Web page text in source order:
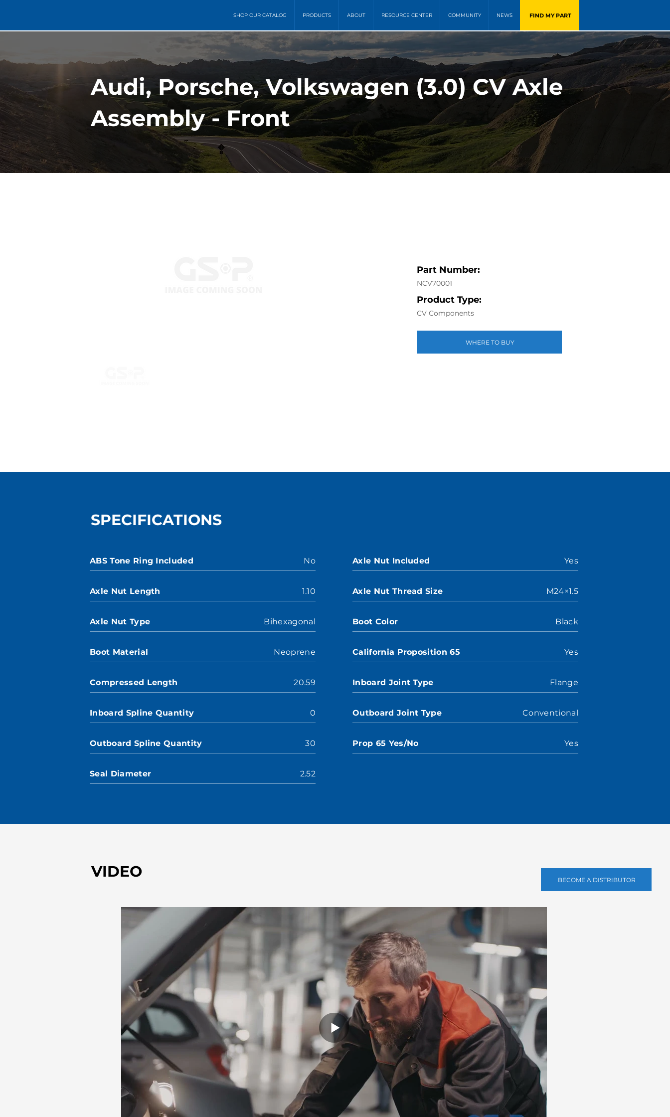
SHOP OUR CATALOG PRODUCTS ABOUT RESOURCE CENTER COMMUNITY NEWS FIND MY PART
BECOME A DISTRIBUTOR
Audi, Porsche, Volkswagen (3.0) CV Axle
Assembly - Front
Part Number:
NCV70001
Product Type:
CV Components
WHERE TO BUY
SPECIFICATIONS
ABS Tone Ring Included No
Axle Nut Length 1.10
Axle Nut Type Bihexagonal
Boot Material Neoprene
Compressed Length 20.59
Inboard Spline Quantity 0
Outboard Spline Quantity 30
Seal Diameter 2.52
Axle Nut Included Yes
Axle Nut Thread Size M24×1.5
Boot Color Black
California Proposition 65 Yes
Inboard Joint Type Flange
Outboard Joint Type Conventional
Prop 65 Yes/No Yes
VIDEO